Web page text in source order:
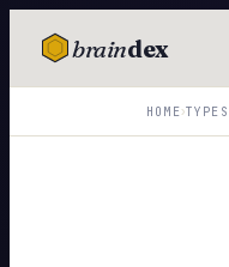
braindex
IQ Test
HOME›TYPES